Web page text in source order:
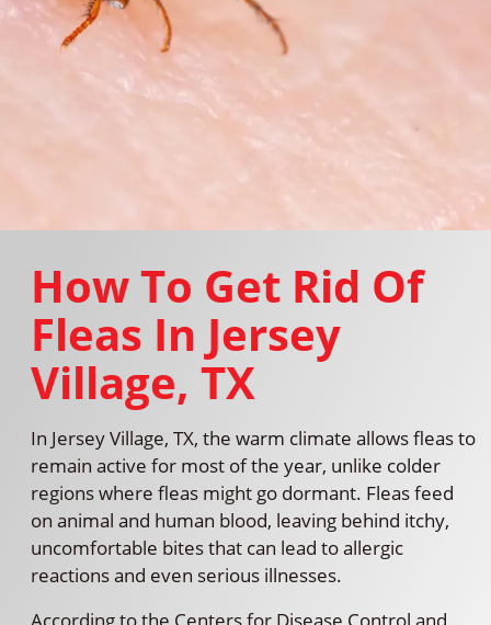
How To Get Rid Of
Fleas In Jersey
Village, TX
In Jersey Village, TX, the warm climate allows fleas to
remain active for most of the year, unlike colder
regions where fleas might go dormant. Fleas feed
on animal and human blood, leaving behind itchy,
uncomfortable bites that can lead to allergic
reactions and even serious illnesses.
According to the Centers for Disease Control and